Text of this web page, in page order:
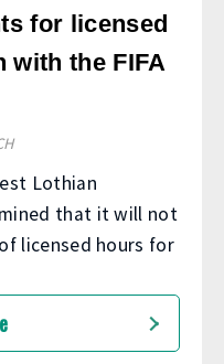
for licensed
with the FIFA
Lothian
that it will not
licensed hours for